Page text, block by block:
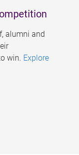
alumni and
win. Explore